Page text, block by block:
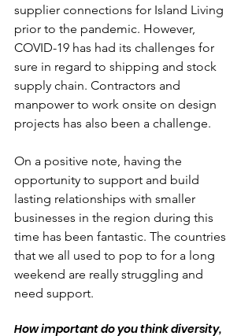
supplier connections for Island Living
prior to the pandemic. However,
COVID-19 has had its challenges for
sure in regard to shipping and stock
supply chain. Contractors and
manpower to work onsite on design
projects has also been a challenge.
On a positive note, having the
opportunity to support and build
lasting relationships with smaller
businesses in the region during this
time has been fantastic. The countries
that we all used to pop to for a long
weekend are really struggling and
need support.
How important do you think diversity,